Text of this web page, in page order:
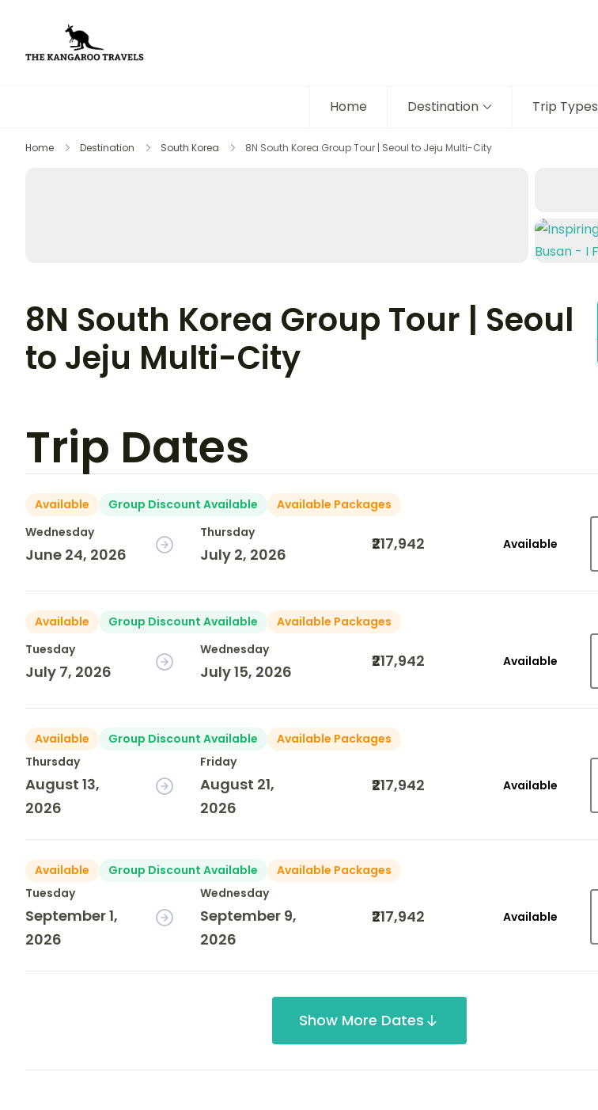
Home Destination Trip Types
Home Destination South Korea 8N South Korea Group Tour | Seoul to Jeju Multi-City
8N South Korea Group Tour | Seoul
to Jeju Multi-City
Trip Dates
Available Group Discount Available
Available Packages
Wednesday
June 24, 2026
Thursday
July 2, 2026
₹217,942 Available
Available Group Discount Available
Available Packages
Tuesday
July 7, 2026
Wednesday
July 15, 2026
₹217,942 Available
Available Group Discount Available
Available Packages
Thursday
August 13,
2026
Friday
August 21,
2026
₹217,942 Available
Available Group Discount Available
Available Packages
Tuesday
September 1,
2026
Wednesday
September 9,
2026
₹217,942 Available
Show More Dates